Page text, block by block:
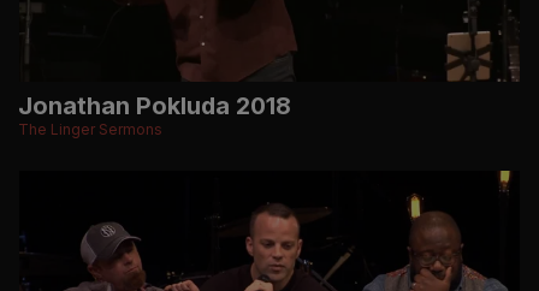
Jonathan Pokluda 2018
The Linger Sermons